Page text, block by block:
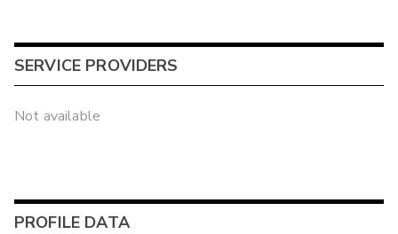
SERVICE PROVIDERS
Not available
PROFILE DATA